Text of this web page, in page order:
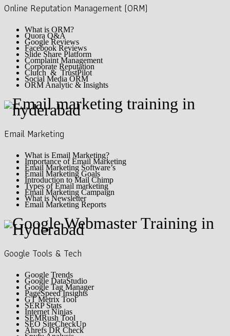
Online Reputation Management (ORM)
What is ORM?
Quora Q&A
Google Reviews
Facebook Reviews
Slide Share Platform
Complaint Management
Corporate Reputation
Clutch & TrustPilot
Social Media ORM
ORM Analytic & Insights
Email Marketing
What is Email Marketing?
Importance of Email Marketing
Email Marketing Software’s
Email Marketing Goals
Introduction to Mail Chimp
Types of Email marketing
Email Marketing Campaign
What is Newsletter
Email Marketing Reports
Google Tools & Tech
Google Trends
Google DataStudio
Google Tag Manager
PageSpeed Insights
GT Metrix Tool
SERP Stats
Internet Ninjas
SEMRush Tool
SEO SiteCheckUp
Ahrefs DR Check